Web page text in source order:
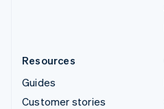
Resources
Guides
Customer stories